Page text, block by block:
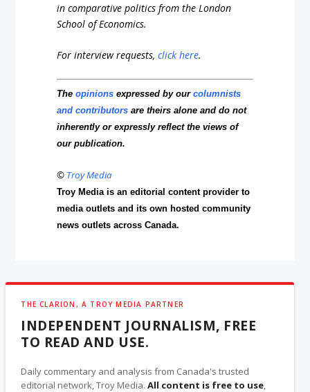
in comparative politics from the London
School of Economics.
For interview requests,click here.
Theopinions expressed by ourcolumnists
and contributors are theirs alone and do not
inherently or expressly reflect the views of
our publication.
© Troy Media
Troy Media is an editorial content provider to
media outlets and its own hosted community
news outlets across Canada.
THE CLARION, A TROY MEDIA PARTNER
INDEPENDENT JOURNALISM, FREE
TO READ AND USE.
Daily commentary and analysis from Canada's trusted
editorial network, Troy Media.All content is free to use,